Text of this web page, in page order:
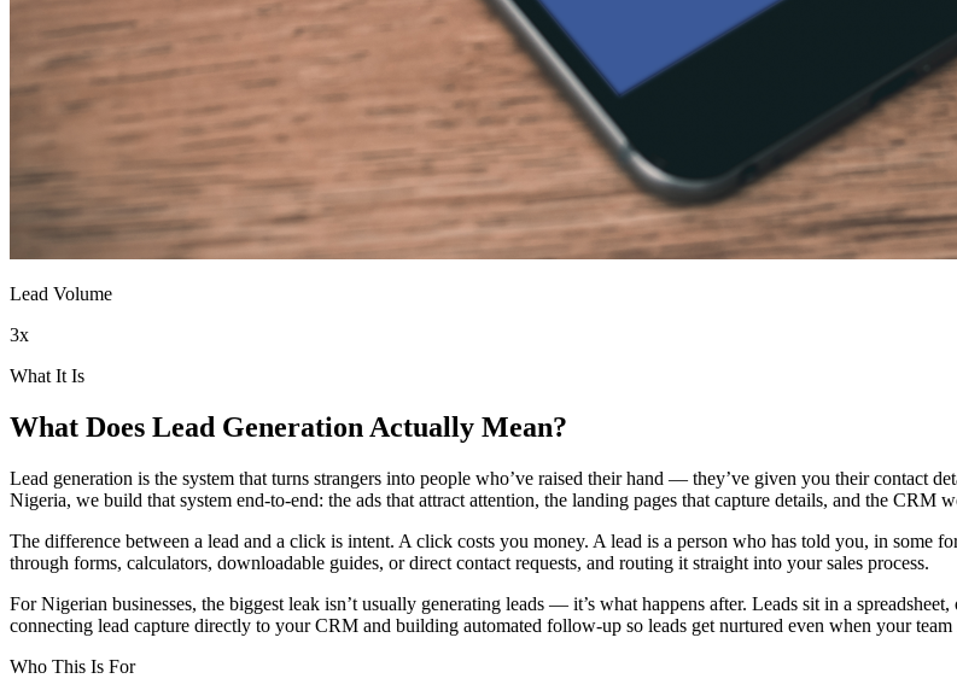
Lead Volume
3x
What It Is
What Does Lead Generation Actually Mean?
Lead generation is the system that turns strangers into people who’ve raised their hand — they’ve given you their contact
Nigeria, we build that system end-to-end: the ads that attract attention, the landing pages that capture details, and the CRM
The difference between a lead and a click is intent. A click costs you money. A lead is a person who has told you, in
through forms, calculators, downloadable guides, or direct contact requests, and routing it straight into your sales process.
For Nigerian businesses, the biggest leak isn’t usually generating leads — it’s what happens after. Leads sit in a
connecting lead capture directly to your CRM and building automated follow-up so leads get nurtured even when your team
Who This Is For